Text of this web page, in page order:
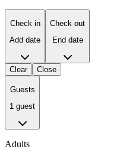
Check in
Add date
Check out
End date
Clear Close
Guests
1 guest
Adults